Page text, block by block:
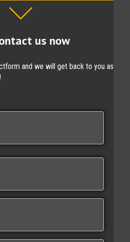
us now
and we will get back to you as